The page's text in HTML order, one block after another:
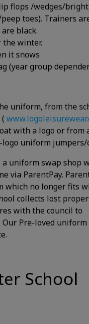
flops /wedges/
toes). Trainers
black.
the winter.
it snows
(year group
uniform, from the
with a logo or from
uniform jumpers/
a uniform swap shop
via ParentPay.
which no longer fits
collects lost
with the council to
Pre-loved uniform
School